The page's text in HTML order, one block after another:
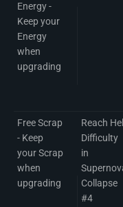
Energy -
Keep your
Energy
when
upgrading
Free Scrap
- Keep
your Scrap
when
upgrading
Reach Hell
Difficulty
in
Collapse
#4